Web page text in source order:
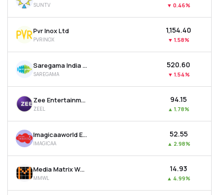
MTF
Recommendation
SUNTV ▼ 0.46%
Pvr Inox Ltd
PVRINOX
₹1,154.40
▼ 1.58%
Saregama India Ltd
SAREGAMA
₹520.60
▼ 1.54%
Zee Entertainment Enterprises Ltd
ZEEL
₹94.15
▲ 1.78%
Imagicaaworld Entertainment Ltd
IMAGICAA
₹52.55
▲ 2.98%
Media Matrix Worldwide Ltd
MMWL
₹14.93
▲ 4.99%